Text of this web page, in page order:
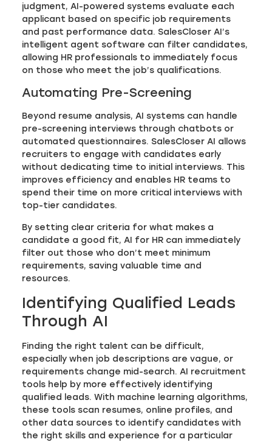
judgment, AI-powered systems evaluate each
applicant based on specific job requirements
and past performance data. SalesCloser AI’s
intelligent agent software can filter candidates,
allowing HR professionals to immediately focus
on those who meet the job’s qualifications.
Automating Pre-Screening
Beyond resume analysis, AI systems can handle
pre-screening interviews through chatbots or
automated questionnaires. SalesCloser AI allows
recruiters to engage with candidates early
without dedicating time to initial interviews. This
improves efficiency and enables HR teams to
spend their time on more critical interviews with
top-tier candidates.
By setting clear criteria for what makes a
candidate a good fit, AI for HR can immediately
filter out those who don’t meet minimum
requirements, saving valuable time and
resources.
Identifying Qualified Leads
Through AI
Finding the right talent can be difficult,
especially when job descriptions are vague, or
requirements change mid-search. AI recruitment
tools help by more effectively identifying
qualified leads. With machine learning algorithms,
these tools scan resumes, online profiles, and
other data sources to identify candidates with
the right skills and experience for a particular